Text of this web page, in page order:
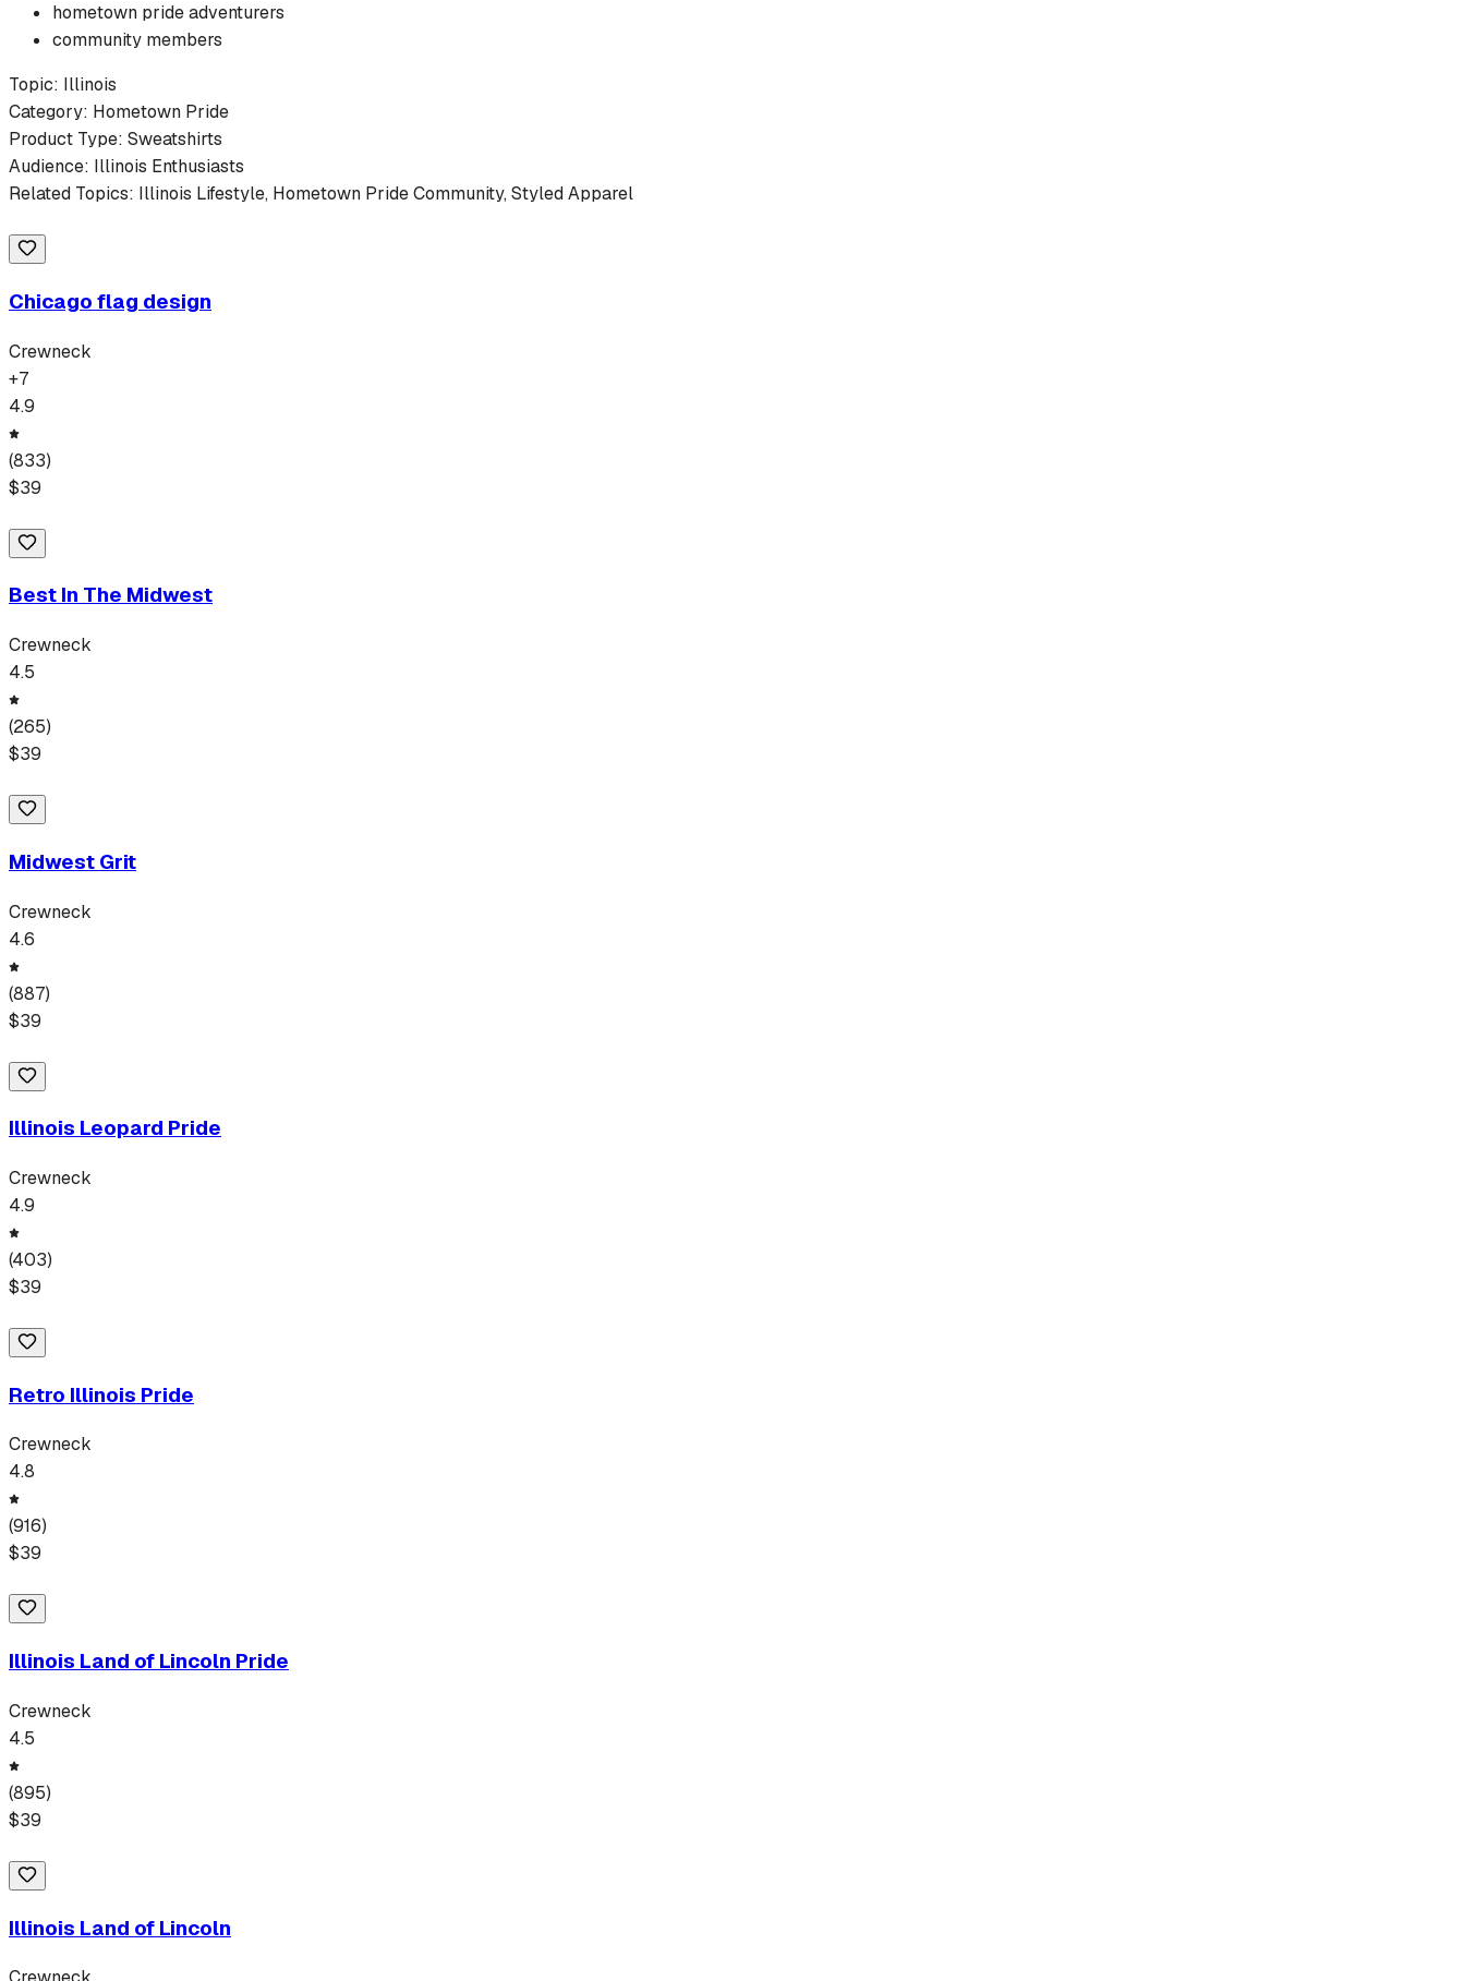
hometown prideadventurers
community members
Topic: Illinois
Category: Hometown Pride
Product Type: Sweatshirts
Audience: Illinois Enthusiasts
Related Topics: Illinois Lifestyle, Hometown PrideCommunity, Styled Apparel
Chicago flag design
Crewneck
+7
4.9
(833)
$39
Best In The Midwest
Crewneck
4.5
(265)
$39
Midwest Grit
Crewneck
4.6
(887)
$39
Illinois Leopard Pride
Crewneck
4.9
(403)
$39
Retro Illinois Pride
Crewneck
4.8
(916)
$39
Illinois Land of Lincoln Pride
Crewneck
4.5
(895)
$39
Illinois Land of Lincoln